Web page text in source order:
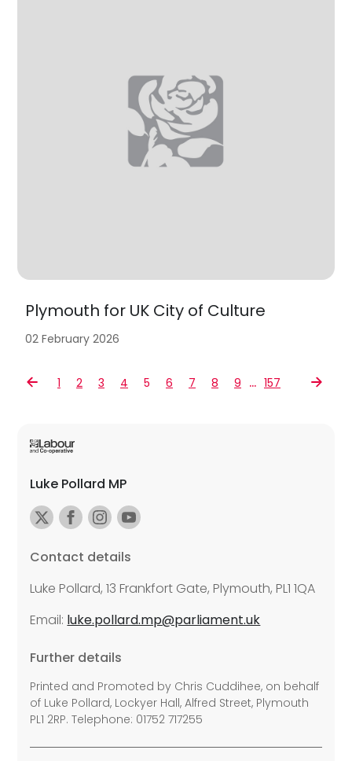
Plymouth for UK City of Culture
02 February 2026
1 2 3 4 5 6 7 8 9 … 157
Luke Pollard MP
Contact details
Luke Pollard, 13 Frankfort Gate, Plymouth, PL1 1QA
Email: luke.pollard.mp@parliament.uk
Further details
Printed and Promoted by Chris Cuddihee, on behalf
of Luke Pollard, Lockyer Hall, Alfred Street, Plymouth
PL1 2RP. Telephone: 01752 717255